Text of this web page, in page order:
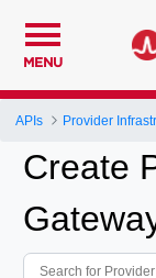
MENU
APIs Provider
Create